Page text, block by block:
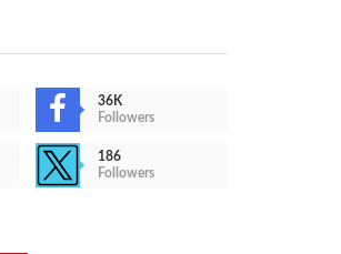
36K
Followers
186
Followers